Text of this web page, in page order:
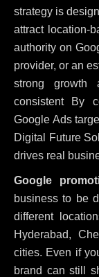
strategy is
attract location-
authority on
provider, or an
strong growth
consistent By
Google Ads
Digital Future
drives real
Google
business to be
different
Hyderabad,
cities. Even if
brand can still